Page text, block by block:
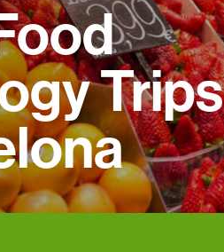
Trips